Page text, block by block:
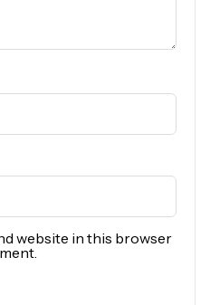
website in this browser